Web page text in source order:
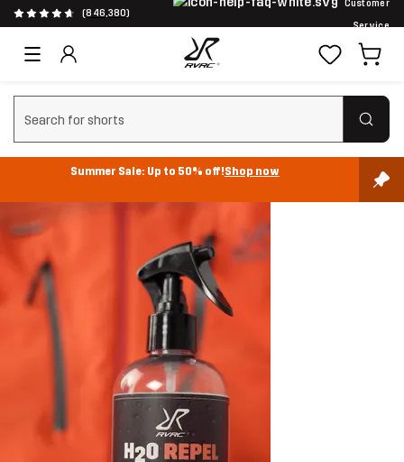
(846,380)
Customer
Service
Clear search
Summer Sale: Up to 50% off!Shop now